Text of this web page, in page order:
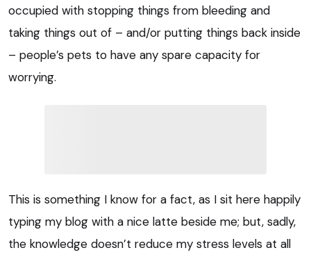
occupied with stopping things from bleeding and
taking things out of – and/or putting things back inside
– people’s pets to have any spare capacity for
worrying.
This is something I know for a fact, as I sit here happily
typing my blog with a nice latte beside me; but, sadly,
the knowledge doesn’t reduce my stress levels at all